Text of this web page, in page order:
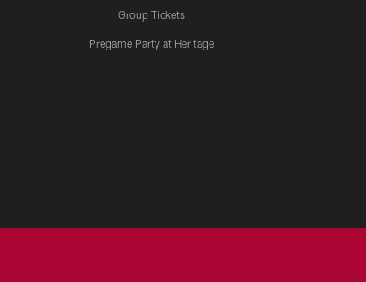
Group Tickets
Pregame Party at Heritage